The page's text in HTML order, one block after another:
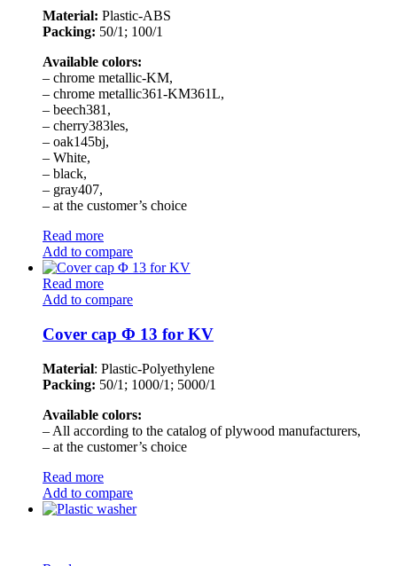
Material: Plastic-ABS
Packing: 50/1; 100/1
Available colors:
– chrome metallic-KM,
– chrome metallic361-KM361L,
– beech381,
– cherry383les,
– oak145bj,
– White,
– black,
– gray407,
– at the customer’s choice
Read more
Add to compare
Read more
Add to compare
Cover cap Φ 13 for KV
Material: Plastic-Polyethylene
Packing: 50/1; 1000/1; 5000/1
Available colors:
– All according to the catalog of plywood manufacturers,
– at the customer’s choice
Read more
Add to compare